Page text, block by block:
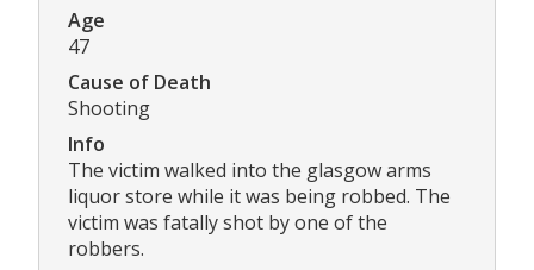
Age
47
Cause of Death
Shooting
Info
The victim walked into the glasgow arms
liquor store while it was being robbed. The
victim was fatally shot by one of the
robbers.